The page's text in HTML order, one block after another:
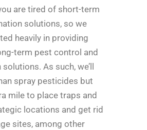
are tired of short-term
solutions, so we
heavily in providing
term pest control and
As such, we’ll
spray pesticides but
mile to place traps and
locations and get rid
sites, among other